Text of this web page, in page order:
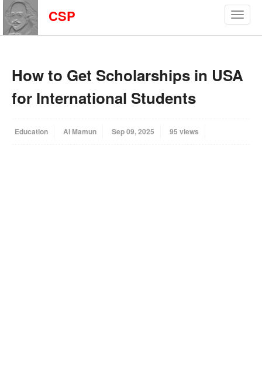
CSP
How to Get Scholarships in USA
for International Students
Education Al Mamun Sep 09, 2025 95 views